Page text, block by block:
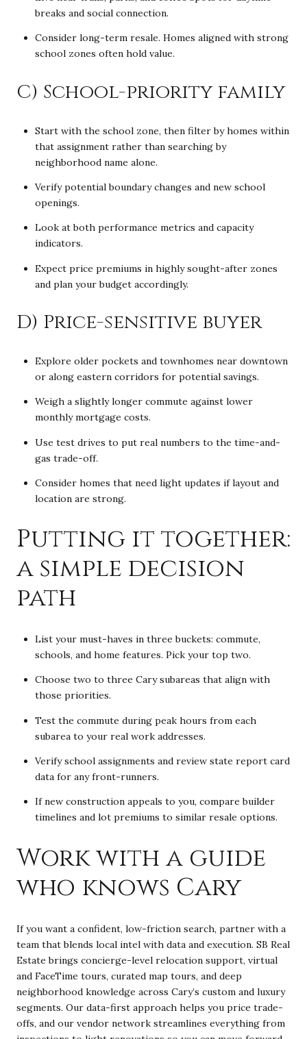
breaks and social connection.
Consider long-term resale. Homes aligned with strong
school zones often hold value.
C) School-priority family
Start with the school zone, then filter by homes within
that assignment rather than searching by
neighborhood name alone.
Verify potential boundary changes and new school
openings.
Look at both performance metrics and capacity
indicators.
Expect price premiums in highly sought-after zones
and plan your budget accordingly.
D) Price-sensitive buyer
Explore older pockets and townhomes near downtown
or along eastern corridors for potential savings.
Weigh a slightly longer commute against lower
monthly mortgage costs.
Use test drives to put real numbers to the time-and-
gas trade-off.
Consider homes that need light updates if layout and
location are strong.
Putting it together:
a simple decision
path
List your must-haves in three buckets: commute,
schools, and home features. Pick your top two.
Choose two to three Cary subareas that align with
those priorities.
Test the commute during peak hours from each
subarea to your real work addresses.
Verify school assignments and review state report card
data for any front-runners.
If new construction appeals to you, compare builder
timelines and lot premiums to similar resale options.
Work with a guide
who knows Cary
If you want a confident, low-friction search, partner with a
team that blends local intel with data and execution. SB Real
Estate brings concierge-level relocation support, virtual
and FaceTime tours, curated map tours, and deep
neighborhood knowledge across Cary’s custom and luxury
segments. Our data-first approach helps you price trade-
offs, and our vendor network streamlines everything from